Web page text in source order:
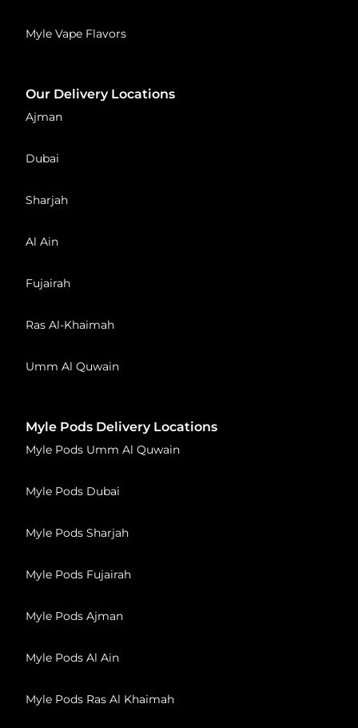
Myle Vape Flavors
Our Delivery Locations
Ajman
Dubai
Sharjah
Al Ain
Fujairah
Ras Al-Khaimah
Umm Al Quwain
Myle Pods Delivery Locations
Myle Pods Umm Al Quwain
Myle Pods Dubai
Myle Pods Sharjah
Myle Pods Fujairah
Myle Pods Ajman
Myle Pods Al Ain
Myle Pods Ras Al Khaimah